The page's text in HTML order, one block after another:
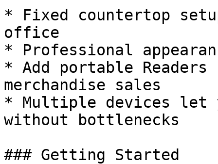
* Fixed countertop
office
* Professional
* Add portable
merchandise sales
* Multiple devices let
without bottlenecks
### Getting Started